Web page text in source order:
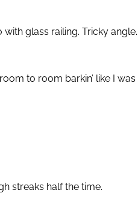
with glass railing. Tricky
to room barkin’ like I was
streaks half the time.